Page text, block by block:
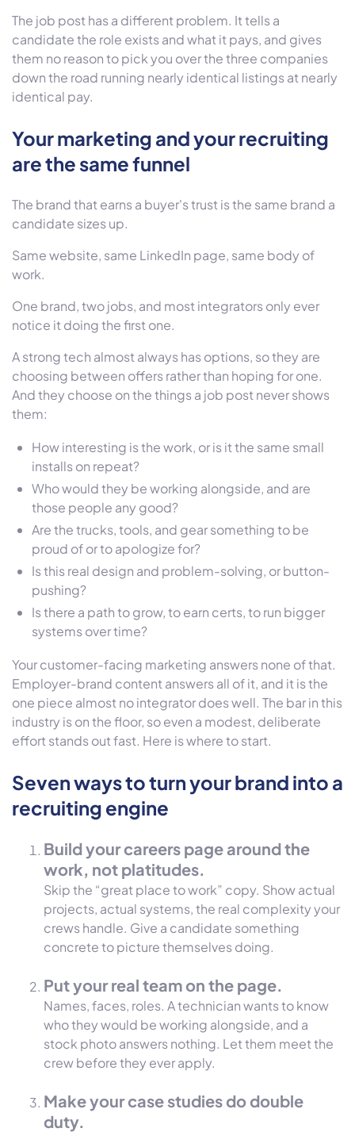
The job post has a different problem. It tells a
candidate the role exists and what it pays, and gives
them no reason to pick you over the three companies
down the road running nearly identical listings at nearly
identical pay.
Your marketing and your recruiting
are the same funnel
The brand that earns a buyer's trust is the same brand a
candidate sizes up.
Same website, same LinkedIn page, same body of
work.
One brand, two jobs, and most integrators only ever
notice it doing the first one.
A strong tech almost always has options, so they are
choosing between offers rather than hoping for one.
And they choose on the things a job post never shows
them:
How interesting is the work, or is it the same small
installs on repeat?
Who would they be working alongside, and are
those people any good?
Are the trucks, tools, and gear something to be
proud of or to apologize for?
Is this real design and problem-solving, or button-
pushing?
Is there a path to grow, to earn certs, to run bigger
systems over time?
Your customer-facing marketing answers none of that.
Employer-brand content answers all of it, and it is the
one piece almost no integrator does well. The bar in this
industry is on the floor, so even a modest, deliberate
effort stands out fast. Here is where to start.
Seven ways to turn your brand into a
recruiting engine
Build your careers page around the
work, not platitudes.
Skip the “great place to work” copy. Show actual
projects, actual systems, the real complexity your
crews handle. Give a candidate something
concrete to picture themselves doing.
Put your real team on the page.
Names, faces, roles. A technician wants to know
who they would be working alongside, and a
stock photo answers nothing. Let them meet the
crew before they ever apply.
Make your case studies do double
duty.